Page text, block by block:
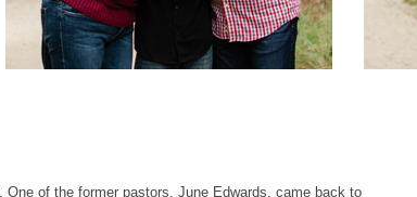
of the former pastors, June Edwards, came back to